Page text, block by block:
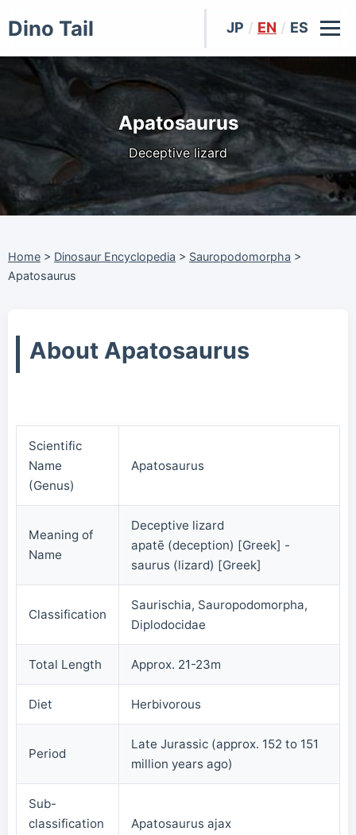
Dino Tail JP / EN / ES
Apatosaurus
Deceptive lizard
Home > Dinosaur Encyclopedia > Sauropodomorpha >
Apatosaurus
About Apatosaurus
Scientific
Name
(Genus)
Apatosaurus
Meaning of
Name
Deceptive lizard
apatē (deception) [Greek] -
saurus (lizard) [Greek]
Classification
Saurischia, Sauropodomorpha,
Diplodocidae
Total Length Approx. 21-23m
Diet Herbivorous
Period
Late Jurassic (approx. 152 to 151
million years ago)
Sub-
classification
Apatosaurus ajax